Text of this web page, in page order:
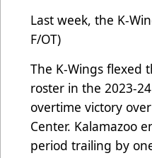
Last week, the K-
F/OT)
The K-Wings flexed
roster in the 2023-
overtime victory
Center. Kalamazoo
period trailing by